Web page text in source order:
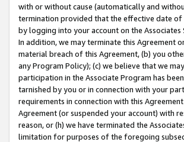
with or without cause (automatically and
termination provided that the effective date of
by logging into your account on the
In addition, we may terminate this Agreement
material breach of this Agreement, (b) you
any Program Policy); (c) we believe that we
participation in the Associate Program has
tarnished by you or in connection with your
requirements in connection with this
Agreement (or suspended your account) with
reason, or (h) we have terminated the
limitation for purposes of the foregoing